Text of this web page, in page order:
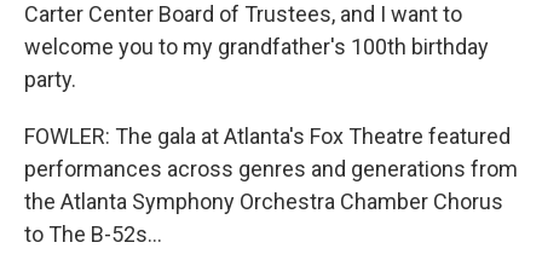
Carter Center Board of Trustees, and I want to
welcome you to my grandfather's 100th birthday
party.
FOWLER: The gala at Atlanta's Fox Theatre featured
performances across genres and generations from
the Atlanta Symphony Orchestra Chamber Chorus
to The B-52s...